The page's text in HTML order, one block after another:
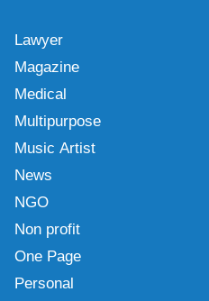
Lawyer
Magazine
Medical
Multipurpose
Music Artist
News
NGO
Non profit
One Page
Personal